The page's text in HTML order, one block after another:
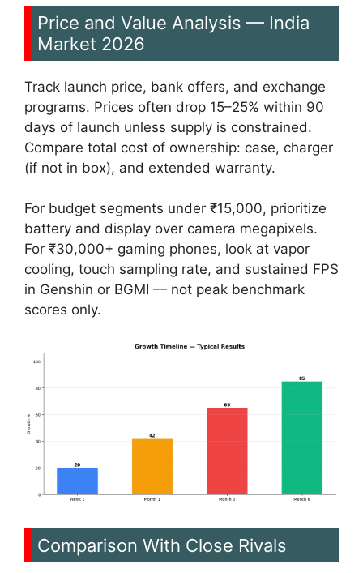
Price and Value Analysis — India
Market 2026
Track launch price, bank offers, and exchange
programs. Prices often drop 15–25% within 90
days of launch unless supply is constrained.
Compare total cost of ownership: case, charger
(if not in box), and extended warranty.
For budget segments under ₹15,000, prioritize
battery and display over camera megapixels.
For ₹30,000+ gaming phones, look at vapor
cooling, touch sampling rate, and sustained FPS
in Genshin or BGMI — not peak benchmark
scores only.
Comparison With Close Rivals